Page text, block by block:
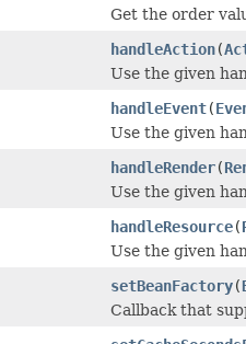
Get the order
handleAction(
Use the given
handleEvent(
Use the given
handleRender(
Use the given
handleResource(
Use the given
setBeanFactory(
Callback that